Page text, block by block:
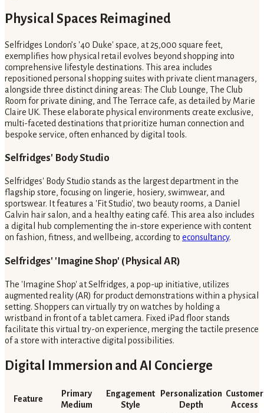
Physical Spaces Reimagined
Selfridges London’s '40 Duke' space, at 25,000 square feet,
exemplifies how physical retail evolves beyond shopping into
comprehensive lifestyle destinations. This area includes
repositioned personal shopping suites with private client managers,
alongside three distinct dining areas: The Club Lounge, The Club
Room for private dining, and The Terrace cafe, as detailed by Marie
Claire UK. These elaborate physical environments create exclusive,
multi-faceted destinations that prioritize human connection and
bespoke service, often enhanced by digital tools.
Selfridges' Body Studio
Selfridges' Body Studio stands as the largest department in the
flagship store, focusing on lingerie, hosiery, swimwear, and
sportswear. It features a 'Fit Studio', two beauty rooms, a Daniel
Galvin hair salon, and a healthy eating café. This area also includes
a digital hub complementing the in-store experience with content
on fashion, fitness, and wellbeing, according to econsultancy.
Selfridges' 'Imagine Shop' (Physical AR)
The 'Imagine Shop' at Selfridges, a pop-up initiative, utilizes
augmented reality (AR) for product demonstrations within a physical
setting. Shoppers can virtually try on watches by holding a
wristband in front of a tablet camera. Fixed iPad floor stands
facilitate this virtual try-on experience, merging the tactile presence
of a store with interactive digital possibilities.
Digital Immersion and AI Concierge
Feature
Primary
Medium
Engagement
Style
Personalization
Depth
Customer
Access